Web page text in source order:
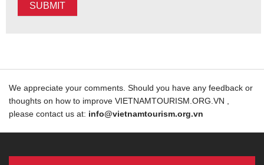
SUBMIT
We appreciate your comments. Should you have any feedback or
thoughts on how to improve VIETNAMTOURISM.ORG.VN ,
please contact us at: info@vietnamtourism.org.vn